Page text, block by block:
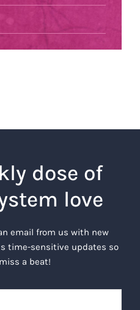
dose of
love
email from us with new
time-sensitive updates so
a beat!